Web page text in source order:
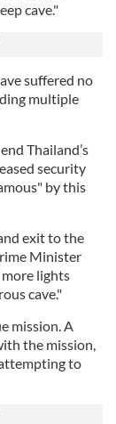
cave."
suffered no
multiple
Thailand’s
security
by this
exit to the
Minister
lights
cave."
mission. A
the mission,
to